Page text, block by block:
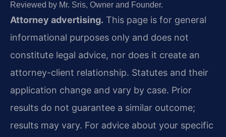
Reviewed by Mr. Sris, Owner and Founder.
Attorney advertising. This page is for general
informational purposes only and does not
constitute legal advice, nor does it create an
attorney-client relationship. Statutes and their
application change and vary by case. Prior
results do not guarantee a similar outcome;
results may vary. For advice about your specific